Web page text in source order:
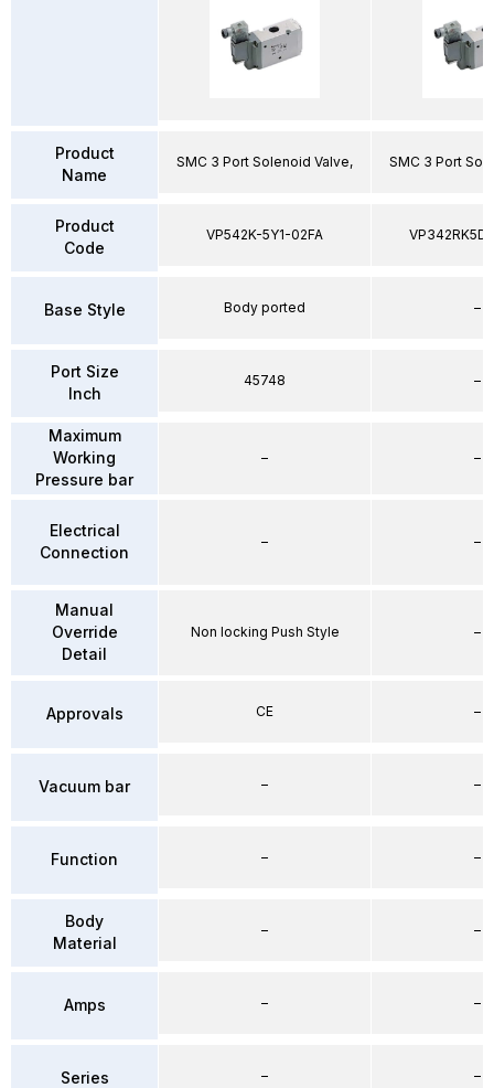
Product
Name
Product
Code
Base Style
Port Size
Inch
Maximum
Working
Pressure bar
Electrical
Connection
Manual
Override
Detail
Approvals
Vacuum bar
Function
Body
Material
Amps
Series
SMC 3 Port Solenoid Valve,
VP542K-5Y1-02FA
Body ported
45748
–
–
Non locking Push Style
CE
–
–
–
–
–
SMC 3 Port
–
–
–
–
–
–
–
–
–
–
–